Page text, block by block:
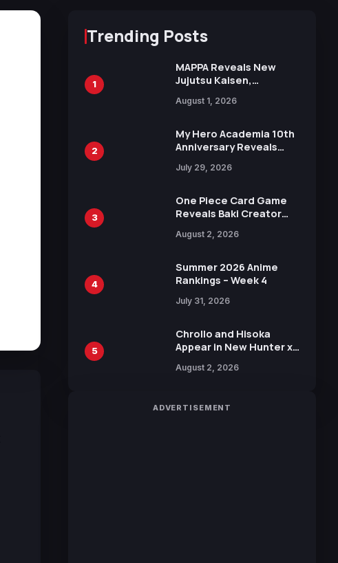
Trending Posts
1
MAPPA Reveals New
Jujutsu Kaisen,
Attack on Titan
15th Anniversary Expo
August 1, 2026
2
My Hero Academia 10th
Anniversary Reveals
Visual
July 29, 2026
3
One Piece Card Game
Reveals Baki Creator
Illustration of Kaido,
in New Booster
August 2, 2026
4
Summer 2026 Anime
Rankings – Week 4
July 31, 2026
5
Chrollo and Hisoka
Appear in New Hunter x
Collaboration with
August 2, 2026
ADVERTISEMENT